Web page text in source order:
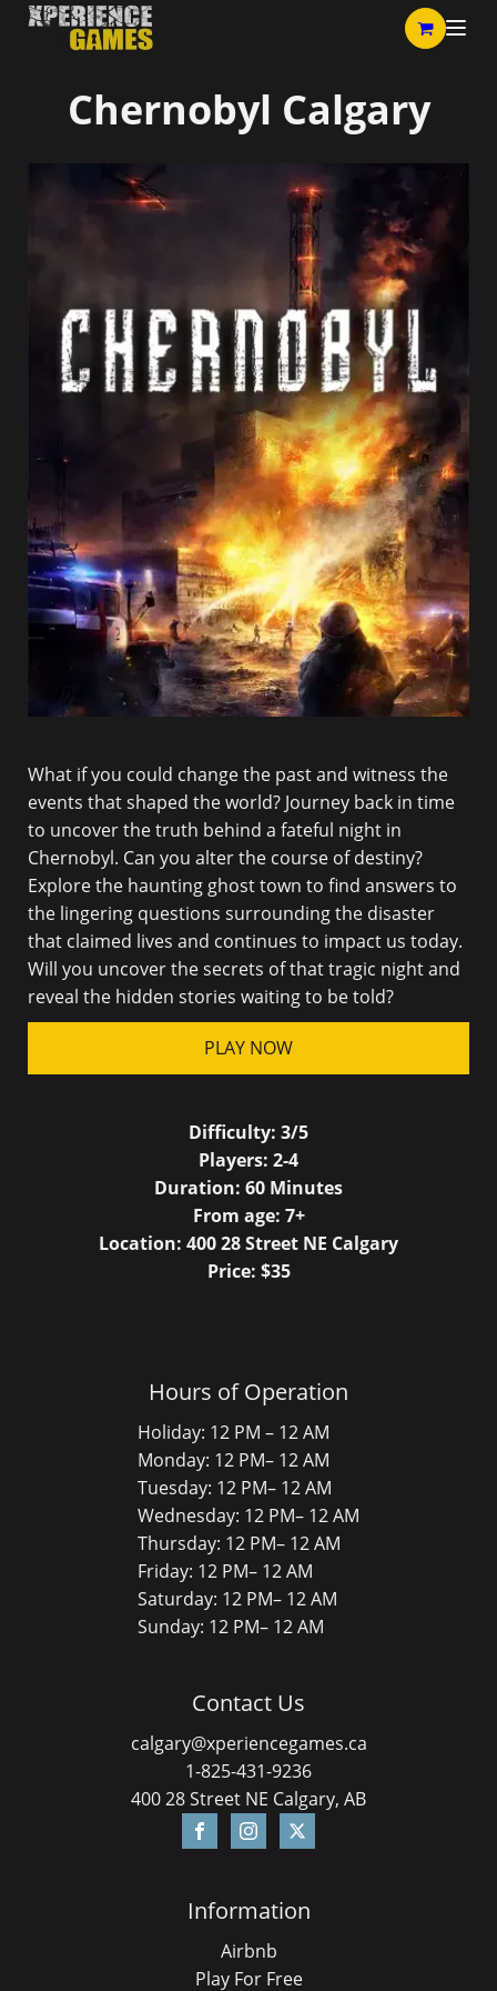
Chernobyl Calgary
What if you could change the past and witness the
events that shaped the world? Journey back in time
to uncover the truth behind a fateful night in
Chernobyl. Can you alter the course of destiny?
Explore the haunting ghost town to find answers to
the lingering questions surrounding the disaster
that claimed lives and continues to impact us today.
Will you uncover the secrets of that tragic night and
reveal the hidden stories waiting to be told?
PLAY NOW
Difficulty: 3/5
Players: 2-4
Duration: 60 Minutes
From age: 7+
Location: 400 28 Street NE Calgary
Price: $35
Hours of Operation
Holiday: 12 PM – 12 AM
Monday: 12 PM– 12 AM
Tuesday: 12 PM– 12 AM
Wednesday: 12 PM– 12 AM
Thursday: 12 PM– 12 AM
Friday: 12 PM– 12 AM
Saturday: 12 PM– 12 AM
Sunday: 12 PM– 12 AM
Contact Us
calgary@xperiencegames.ca
1-825-431-9236
400 28 Street NE Calgary, AB
Information
Airbnb
Play For Free